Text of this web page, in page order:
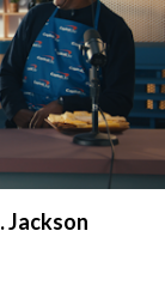
Jackson